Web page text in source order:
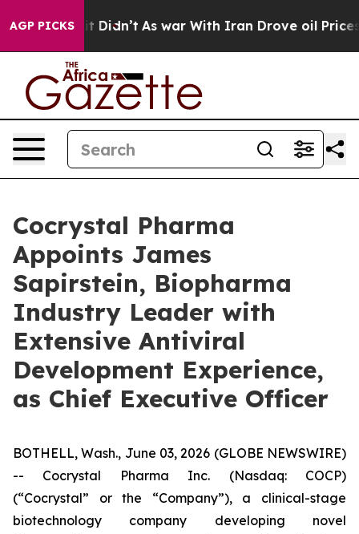
AGP PICKS
it Didn’t As war With Iran Drove oil Prices
Cocrystal Pharma
Appoints James
Sapirstein, Biopharma
Industry Leader with
Extensive Antiviral
Development Experience,
as Chief Executive Officer
BOTHELL, Wash., June 03, 2026 (GLOBE NEWSWIRE)
-- Cocrystal Pharma Inc. (Nasdaq: COCP)
(“Cocrystal” or the “Company”), a clinical-stage
biotechnology company developing novel